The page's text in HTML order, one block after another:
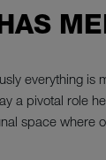
everything is
a pivotal role
space where